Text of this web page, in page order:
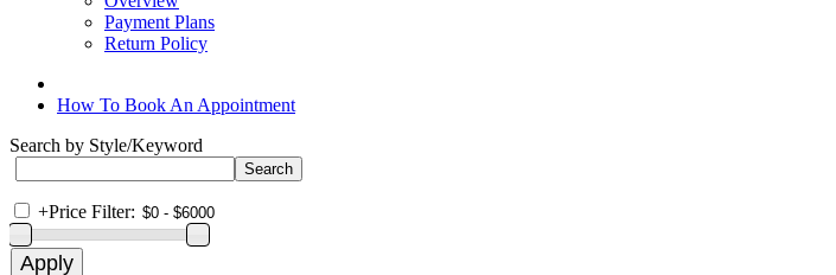
Payment Plans
Return Policy
How To Book An Appointment
Search by Style/Keyword
+Price Filter: